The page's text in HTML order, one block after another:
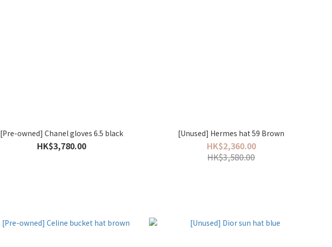
[Pre-owned] Chanel gloves 6.5 black
HK$3,780.00
[Unused] Hermes hat 59 Brown
HK$2,360.00
HK$3,580.00